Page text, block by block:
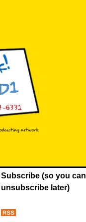
Subscribe (so you can
unsubscribe later)